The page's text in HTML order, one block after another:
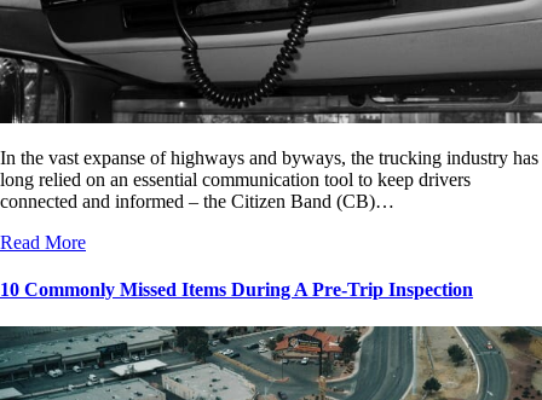
In the vast expanse of highways and byways, the trucking industry has
long relied on an essential communication tool to keep drivers
connected and informed – the Citizen Band (CB)…
Read More
10 Commonly Missed Items During A Pre-Trip Inspection